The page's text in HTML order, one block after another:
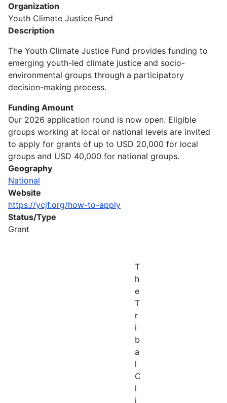
Organization
Youth Climate Justice Fund
Description
The Youth Climate Justice Fund provides funding to
emerging youth-led climate justice and socio-
environmental groups through a participatory
decision-making process.
Funding Amount
Our 2026 application round is now open. Eligible
groups working at local or national levels are invited
to apply for grants of up to USD 20,000 for local
groups and USD 40,000 for national groups.
Geography
National
Website
https://ycjf.org/how-to-apply
Status/Type
Grant
T
h
e
T
r
i
b
a
l
C
l
i